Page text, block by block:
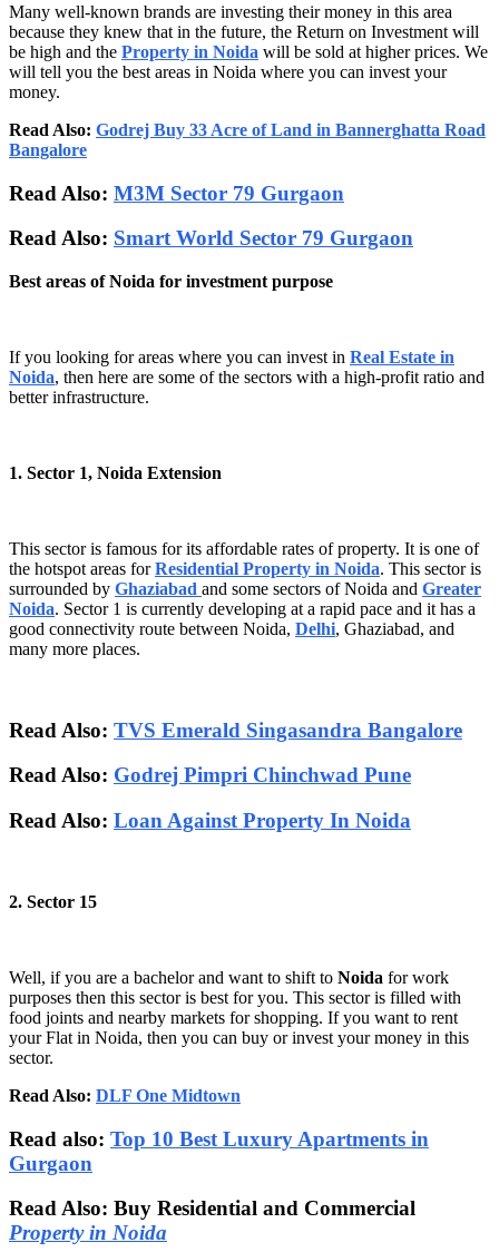
Many well-known brands are investing their money in this area
because they knew that in the future, the Return on Investment will
be high and the Property in Noida will be sold at higher prices. We
will tell you the best areas in Noida where you can invest your
money.
Read Also: Godrej Buy 33 Acre of Land in Bannerghatta Road
Bangalore
Read Also: M3M Sector 79 Gurgaon
Read Also: Smart World Sector 79 Gurgaon
Best areas of Noida for investment purpose
If you looking for areas where you can invest in Real Estate in
Noida, then here are some of the sectors with a high-profit ratio and
better infrastructure.
1. Sector 1, Noida Extension
This sector is famous for its affordable rates of property. It is one of
the hotspot areas for Residential Property in Noida. This sector is
surrounded by Ghaziabad and some sectors of Noida and Greater
Noida. Sector 1 is currently developing at a rapid pace and it has a
good connectivity route between Noida, Delhi, Ghaziabad, and
many more places.
Read Also: TVS Emerald Singasandra Bangalore
Read Also: Godrej Pimpri Chinchwad Pune
Read Also: Loan Against Property In Noida
2. Sector 15
Well, if you are a bachelor and want to shift to Noida for work
purposes then this sector is best for you. This sector is filled with
food joints and nearby markets for shopping. If you want to rent
your Flat in Noida, then you can buy or invest your money in this
sector.
Read Also: DLF One Midtown
Read also: Top 10 Best Luxury Apartments in
Gurgaon
Read Also: Buy Residential and Commercial
Property in Noida